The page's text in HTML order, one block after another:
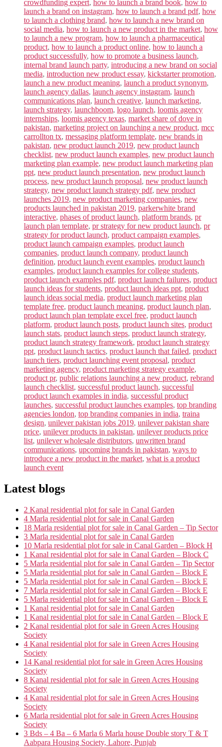
crowdfunding expert, how to launch a brand book, how to
launch a brand on instagram, how to launch a brand pdf, how
to launch a clothing brand, how to launch a new brand on
social media, how to launch a new product in the market, how
to launch a new program, how to launch a pharmaceutical
product, how to launch a product online, how to launch a
product successfully, how to promote a business launch,
internal brand launch party, introducing a new brand on social
media, introduction new product essay, kickstarter promotion,
launch a new product meaning, launch a product synonym,
launch agency dallas, launch agency instagram, launch
communications plan, launch creative, launch marketing,
launch strategy, launchboom, logo launch, loomis agency
internships, loomis agency texas, market share of dove in
pakistan, marketing project on launching a new product, mcc
carrollton tx, messaging platform template, new brands in
pakistan, new product launch 2019, new product launch
checklist, new product launch examples, new product launch
marketing plan example, new product launch marketing plan
ppt, new product launch presentation, new product launch
process, new product launch proposal, new product launch
strategy, new product launch strategy pdf, new product
launches 2019, new product marketing companies, new
products launched in pakistan 2019, parkerwhite brand
interactive, phases of product launch, platform brands, pr
launch plan template, pr strategy for new product launch, pr
strategy for product launch, product campaign examples,
product launch campaign examples, product launch
companies, product launch company, product launch
definition, product launch event examples, product launch
examples, product launch examples for college students,
product launch examples pdf, product launch failures, product
launch ideas for students, product launch ideas ppt, product
launch ideas social media, product launch marketing plan
template free, product launch meaning, product launch plan,
product launch plan template excel free, product launch
platform, product launch posts, product launch sites, product
launch stats, product launch steps, product launch strategy,
product launch strategy framework, product launch strategy
ppt, product launch tactics, product launch that failed, product
launch tiers, product launching event proposal, product
marketing agency, product marketing strategy example,
product pr, public relations launching a new product, rebrand
launch checklist, successful product launch, successful
product launch examples in india, successful product
launches, successful product launches examples, top branding
agencies london, top branding companies in india, traina
design, unilever pakistan jobs 2019, unilever pakistan share
price, unilever products in pakistan, unilever products price
list, unilever wholesale distributors, unwritten brand
communications, upcoming brands in pakistan, ways to
introduce a new product in the market, what is a product
launch event
Latest blogs
2 Kanal residential plot for sale in Canal Garden
4 Marla residential plot for sale in Canal Garden
18 Marla residential plot for sale in Canal Garden – Tip Sector
3 Marla residential plot for sale in Canal Garden
10 Marla residential plot for sale in Canal Garden – Block H
1 Kanal residential plot for sale in Canal Garden – Block C
5 Marla residential plot for sale in Canal Garden – Tip Sector
5 Marla residential plot for sale in Canal Garden – Block E
5 Marla residential plot for sale in Canal Garden – Block E
7 Marla residential plot for sale in Canal Garden – Block E
5 Marla residential plot for sale in Canal Garden – Block E
1 Kanal residential plot for sale in Canal Garden
1 Kanal residential plot for sale in Canal Garden – Block E
2 Kanal residential plot for sale in Green Acres Housing
Society
4 Kanal residential plot for sale in Green Acres Housing
Society
14 Kanal residential plot for sale in Green Acres Housing
Society
8 Kanal residential plot for sale in Green Acres Housing
Society
4 Kanal residential plot for sale in Green Acres Housing
Society
6 Marla residential plot for sale in Green Acres Housing
Society
3 Bds – 4 Ba – 6 Marla 6 Marla house Double story T & T
Aabpara Housing Society, Lahore, Punjab